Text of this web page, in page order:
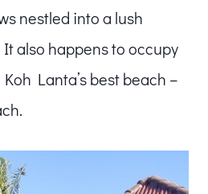
nestled into a lush
also happens to occupy
Lanta’s best beach –